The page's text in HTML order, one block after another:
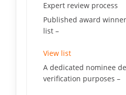
Expert review process
Published award
list –
View list
A dedicated nominee
verification purposes –